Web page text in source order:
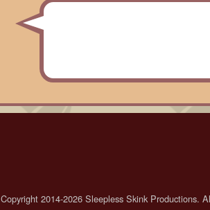
Copyright 2014-2026 Sleepless Skink Productions.